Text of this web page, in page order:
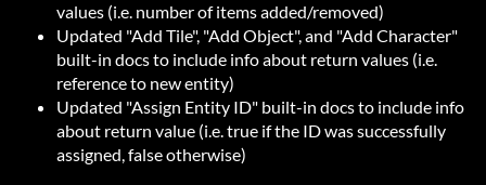
values (i.e. number of items added/removed)
Updated "Add Tile", "Add Object", and "Add Character"
built-in docs to include info about return values (i.e.
reference to new entity)
Updated "Assign Entity ID" built-in docs to include info
about return value (i.e. true if the ID was successfully
assigned, false otherwise)